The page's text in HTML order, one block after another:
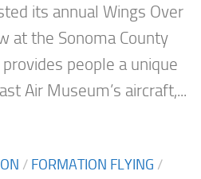
its annual Wings Over
at the Sonoma County
people a unique
Air Museum’s aircraft,...
/ FORMATION FLYING /